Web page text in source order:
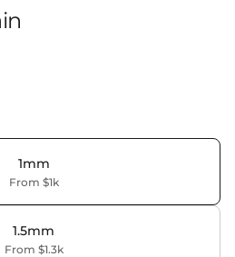
1mm
From $1k
1.5mm
From $1.3k